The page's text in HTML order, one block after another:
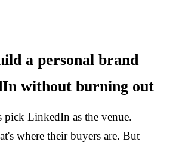
a personal brand
without burning out
pick LinkedIn as the venue.
where their buyers are. But